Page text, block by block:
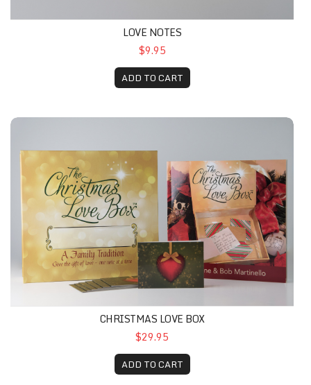
LOVE NOTES
$9.95
ADD TO CART
CHRISTMAS LOVE BOX
$29.95
ADD TO CART